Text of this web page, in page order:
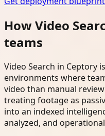
How Video
teams
Video Search in Ceptory
environments where
video than manual
treating footage as
into an indexed
analyzed, and